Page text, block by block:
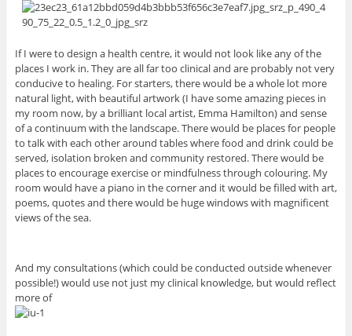
If I were to design a health centre, it would not look like any of the
places I work in. They are all far too clinical and are probably not very
conducive to healing. For starters, there would be a whole lot more
natural light, with beautiful artwork (I have some amazing pieces in
my room now, by a brilliant local artist, Emma Hamilton) and sense
of a continuum with the landscape. There would be places for people
to talk with each other around tables where food and drink could be
served, isolation broken and community restored. There would be
places to encourage exercise or mindfulness through colouring. My
room would have a piano in the corner and it would be filled with art,
poems, quotes and there would be huge windows with magnificent
views of the sea.
And my consultations (which could be conducted outside whenever
possible!) would use not just my clinical knowledge, but would reflect
more of